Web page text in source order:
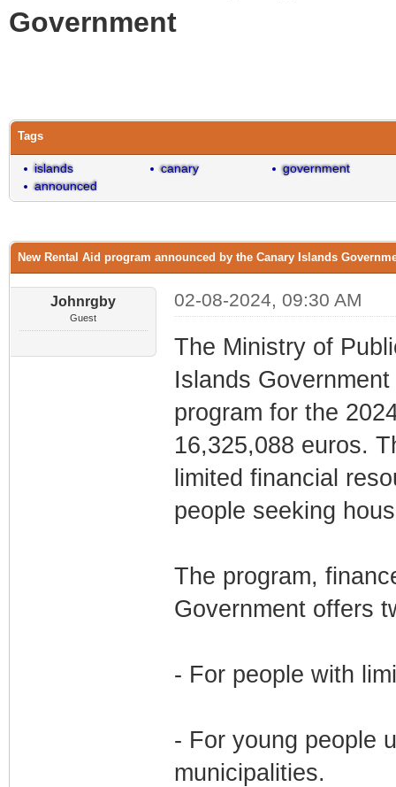
Government
Tags
islands canary
government
announced
New Rental Aid program announced by the Canary Islands
Johnrgby
Guest
02-08-2024, 09:30 AM
The Ministry of
Islands
program for the
16,325,088 euros.
limited financial
people seeking
The program,
Government offers
- For people with
- For young people
municipalities.